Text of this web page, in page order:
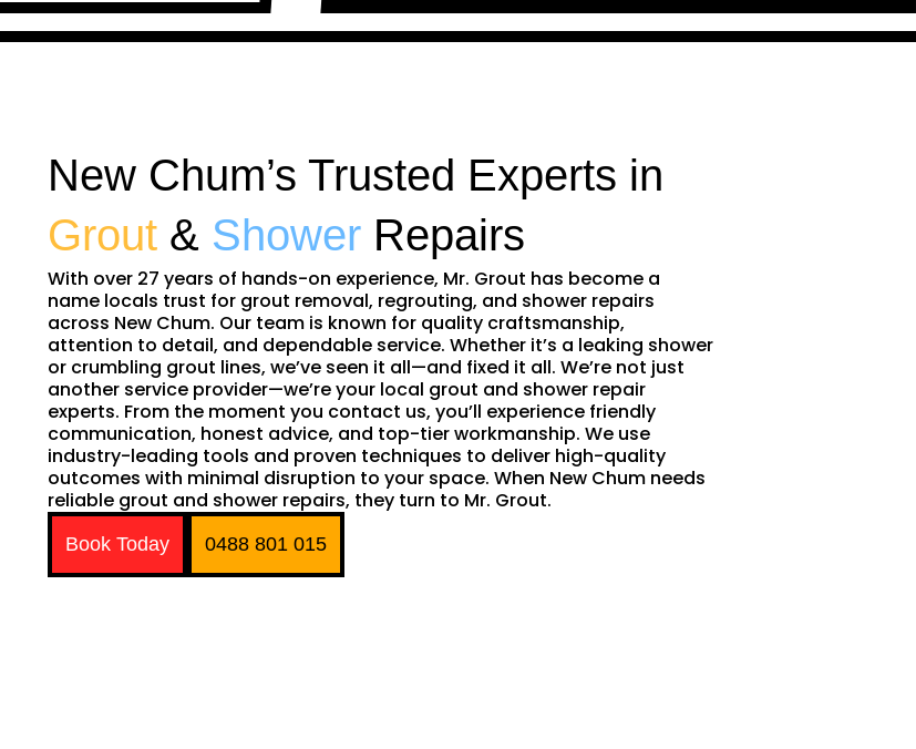
New Chum’s Trusted Experts in
Grout & Shower Repairs
With over 27 years of hands-on experience, Mr. Grout has become a
name locals trust for grout removal, regrouting, and shower repairs
across New Chum. Our team is known for quality craftsmanship,
attention to detail, and dependable service. Whether it’s a leaking shower
or crumbling grout lines, we’ve seen it all—and fixed it all. We’re not just
another service provider—we’re your local grout and shower repair
experts. From the moment you contact us, you’ll experience friendly
communication, honest advice, and top-tier workmanship. We use
industry-leading tools and proven techniques to deliver high-quality
outcomes with minimal disruption to your space. When New Chum needs
reliable grout and shower repairs, they turn to Mr. Grout.
Book Today 0488 801 015